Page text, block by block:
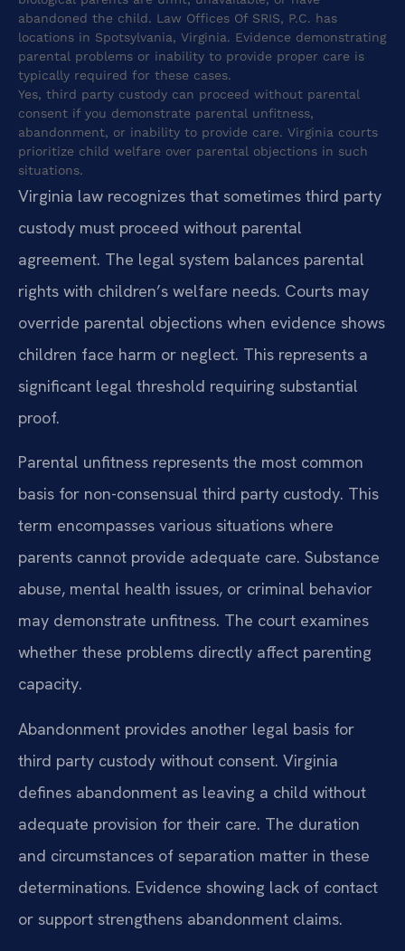
abandoned the child. Law Offices Of SRIS, P.C. has
locations in Spotsylvania, Virginia. Evidence demonstrating
parental problems or inability to provide proper care is
typically required for these cases.
Yes, third party custody can proceed without parental
consent if you demonstrate parental unfitness,
abandonment, or inability to provide care. Virginia courts
prioritize child welfare over parental objections in such
situations.
Virginia law recognizes that sometimes third party
custody must proceed without parental
agreement. The legal system balances parental
rights with children’s welfare needs. Courts may
override parental objections when evidence shows
children face harm or neglect. This represents a
significant legal threshold requiring substantial
proof.
Parental unfitness represents the most common
basis for non-consensual third party custody. This
term encompasses various situations where
parents cannot provide adequate care. Substance
abuse, mental health issues, or criminal behavior
may demonstrate unfitness. The court examines
whether these problems directly affect parenting
capacity.
Abandonment provides another legal basis for
third party custody without consent. Virginia
defines abandonment as leaving a child without
adequate provision for their care. The duration
and circumstances of separation matter in these
determinations. Evidence showing lack of contact
or support strengthens abandonment claims.